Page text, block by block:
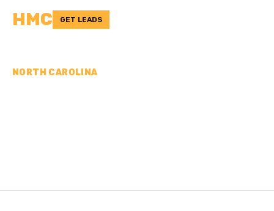
HMC GET LEADS
NORTH CAROLINA